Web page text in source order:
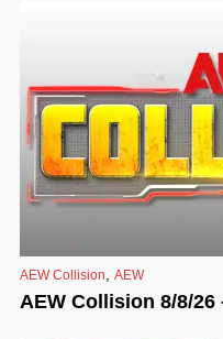
AEW Collision, AEW
AEW Collision 8/8/26